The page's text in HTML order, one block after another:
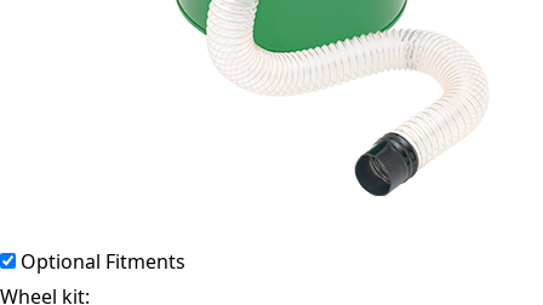
Optional Fitments
Wheel kit: